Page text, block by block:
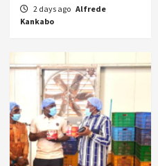
2 days ago Alfrede
Kankabo